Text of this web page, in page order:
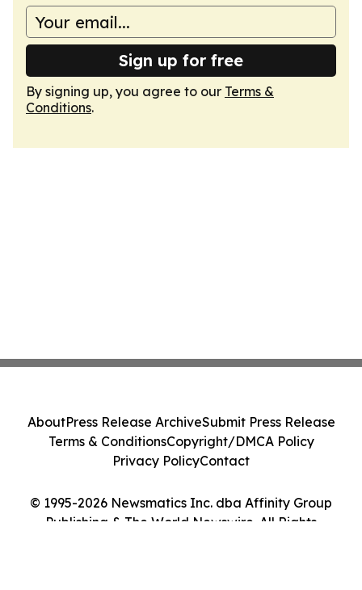
Sign up for free
By signing up, you agree to our Terms &
Conditions.
© 1995-2026 Newsmatics Inc. dba Affinity Group
Publishing & The World Newswire. All Rights
AboutPress Release ArchiveSubmit Press Release
Terms & ConditionsCopyright/DMCA Policy
Privacy PolicyContact